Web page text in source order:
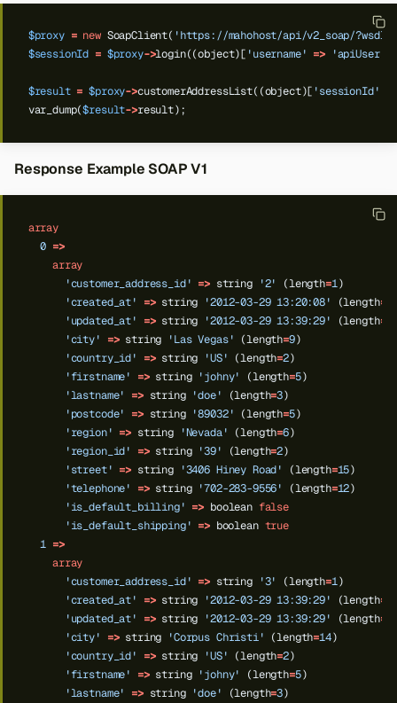
$proxy = new SoapClient( 'https://mahohost/api/v2_soap/?wsdl'
$sessionId = $proxy->login((object)[ 'username' => 'apiUser'
$result = $proxy->customerAddressList((object)[ 'sessionId'
var_dump($result->result);
Response Example SOAP V1
array
0 =>
array
'customer_address_id' => string '2' (length=1)
'created_at'
=> string '2012-03-29 13:20:08' (length=
'updated_at'
=> string '2012-03-29 13:39:29' (length=
'city'
=> string 'Las Vegas' (length=9)
'country_id'
=> string 'US' (length=2)
'firstname'
=> string 'johny' (length=5)
'lastname'
=> string 'doe' (length=3)
'postcode'
=> string '89032' (length=5)
'region' => string 'Nevada' (length=6)
'region_id'
=> string '39' (length=2)
'street' => string '3406 Hiney Road' (length=15)
'telephone'
=> string '702-283-9556' (length=12)
'is_default_billing' => boolean false
'is_default_shipping' => boolean true
1 =>
array
'customer_address_id' => string '3' (length=1)
'created_at'
=> string '2012-03-29 13:39:29' (length=
'updated_at'
=> string '2012-03-29 13:39:29' (length=
'city'
=> string 'Corpus Christi' (length=14)
'country_id'
=> string 'US' (length=2)
'firstname'
=> string 'johny' (length=5)
'lastname'
=> string 'doe' (length=3)